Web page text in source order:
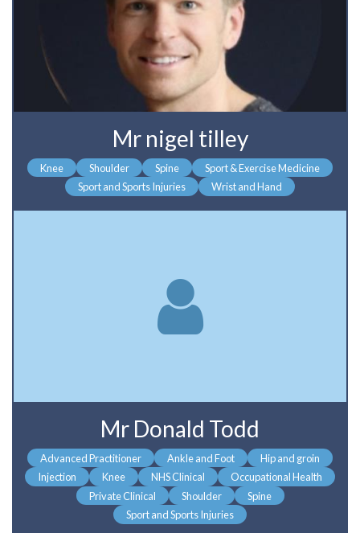
Mr nigel tilley
Knee Shoulder Spine
Sport & Exercise Medicine
Sport and Sports Injuries
Wrist and Hand
Mr Donald Todd
Advanced Practitioner Ankle and Foot
Hip and groin
Injection
Knee NHS Clinical
Occupational Health
Private Clinical
Shoulder
Spine
Sport and Sports Injuries